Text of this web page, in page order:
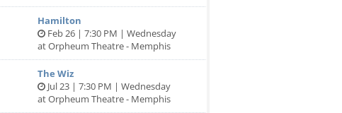
Hamilton
Feb 26 | 7:30 PM | Wednesday
at Orpheum Theatre - Memphis
The Wiz
Jul 23 | 7:30 PM | Wednesday
at Orpheum Theatre - Memphis